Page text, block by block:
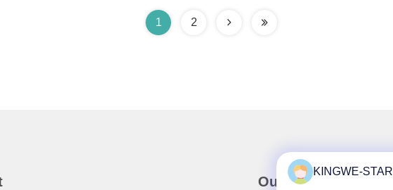
1 2
Our Newsletter
KINGWE-STAR